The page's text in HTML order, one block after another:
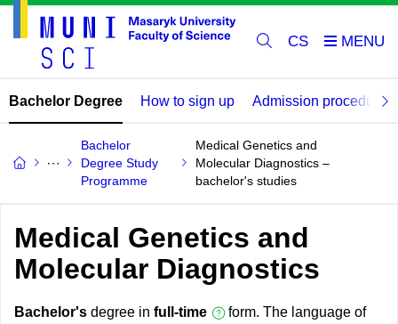
CS
Bachelor Degree How to sign up Admission procedure
Bachelor
Degree Study
Programme
Medical Genetics and
Molecular Diagnostics –
bachelor's studies
Medical Genetics and
Molecular Diagnostics
Bachelor's degree in full-time
form. The language of